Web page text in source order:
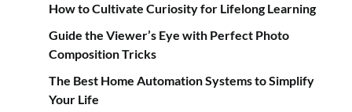
How to Cultivate Curiosity for Lifelong Learning
Guide the Viewer’s Eye with Perfect Photo
Composition Tricks
The Best Home Automation Systems to Simplify
Your Life